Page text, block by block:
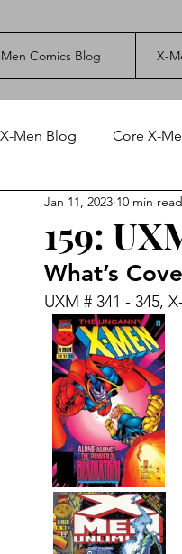
Comics Blog X-
Men Blog Core X-
X-Men
X-Men Cable
Treme X-Men New X-
159:
Jan 11, 2023 10 min read
What’s
UXM # 341 - 345,